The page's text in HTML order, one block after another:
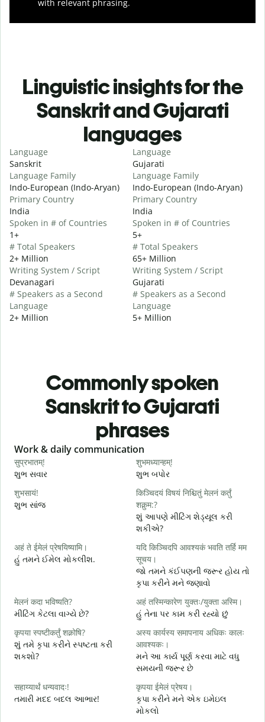
with relevant phrasing.
Linguistic insights for the
Sanskrit and Gujarati
languages
Language
Sanskrit
Language Family
Indo-European (Indo-Aryan)
Primary Country
India
Spoken in # of Countries
1+
# Total Speakers
2+ Million
Writing System / Script
Devanagari
# Speakers as a Second
Language
2+ Million
Language
Gujarati
Language Family
Indo-European (Indo-Aryan)
Primary Country
India
Spoken in # of Countries
5+
# Total Speakers
65+ Million
Writing System / Script
Gujarati
# Speakers as a Second
Language
5+ Million
Commonly spoken
Sanskrit to Gujarati
phrases
Slide 1 of 6
Work & daily communication
सुप्रभातम्!
શુભ સવાર
शुभमध्यान्हम्!
શુભ બપોર
शुभसायं!
શુભ સાંજ
किञ्चिदयं विषयं निश्चितुं मेलनं कर्तुं
शक्नुम:?
શું આપણે મીટિંગ શેડ્યૂલ કરી
શકીએ?
अहं ते ईमेलं प्रेषयिष्यामि।
હું તમને ઈમેલ મોકલીશ.
यदि किञ्चिदपि आवश्यकं भवति तर्हि मम
सूचय।
જો તમને કંઈપણની જરૂર હોય તો
કૃપા કરીને મને જણાવો
मेलनं कदा भविष्यति?
મીટિંગ કેટલા વાગ્યે છે?
अहं तस्मिन्कारेण युक्तः/युक्ता अस्मि।
હું તેના પર કામ કરી રહ્યો છું
कृपया स्पष्टीकर्तुं शक्नोषि?
શું તમે કૃપા કરીને સ્પષ્ટતા કરી
શકશો?
अस्य कार्यस्य समापनाय अधिकः कालः
आवश्यकः।
મને આ કાર્ય પૂર્ણ કરવા માટે વધુ
સમયની જરૂર છે
सहाय्यार्थं धन्यवादः!
તમારી મદદ બદલ આભાર!
कृपया ईमेलं प्रेषय।
કૃપા કરીને મને એક ઇમેઇલ
મોકલો